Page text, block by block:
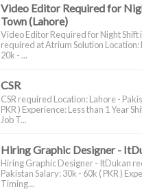
Video Editor Required for
Town (Lahore)
Video Editor Required for Night Shift
required at Atrium Solution Location:
20k - ...
CSR
CSR required Location: Lahore -
PKR ) Experience: Less than 1 Year
Job T...
Hiring Graphic Designer -
Hiring Graphic Designer - ItDukan
Pakistan Salary: 30k - 60k ( PKR )
Timing...